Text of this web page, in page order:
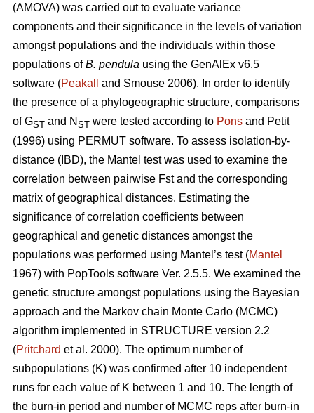
(AMOVA) was carried out to evaluate variance
components and their significance in the levels of variation
amongst populations and the individuals within those
populations ofB. pendula using the GenAlEx v6.5
software (Peakall
and Smouse 2006). In order to identify
the presence of a phylogeographic structure, comparisons
of GST and N ST were tested according to Pons and Petit
(1996) using PERMUT software. To assess isolation-by-
distance (IBD), the Mantel test was used to examine the
correlation between pairwise Fst and the corresponding
matrix of geographical distances. Estimating the
significance of correlation coefficients between
geographical and genetic distances amongst the
populations was performed using Mantel’s test (Mantel
1967) with PopTools software Ver. 2.5.5. We examined the
genetic structure amongst populations using the Bayesian
approach and the Markov chain Monte Carlo (MCMC)
algorithm implemented in STRUCTURE version 2.2
(Pritchard et al. 2000). The optimum number of
subpopulations (K) was confirmed after 10 independent
runs for each value of K between 1 and 10. The length of
the burn-in period and number of MCMC reps after burn-in